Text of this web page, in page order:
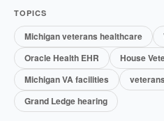
TOPICS
Michigan veterans healthcare
Oracle Health EHR
House
Michigan VA facilities
Grand Ledge hearing